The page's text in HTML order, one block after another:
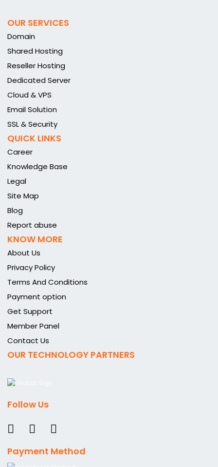
OUR SERVICES
Domain
Shared Hosting
Reseller Hosting
Dedicated Server
Cloud & VPS
Email Solution
SSL & Security
QUICK LINKS
Career
Knowledge Base
Legal
Site Map
Blog
Report abuse
KNOW MORE
About Us
Privacy Policy
Terms And Conditions
Payment option
Get Support
Member Panel
Contact Us
OUR TECHNOLOGY PARTNERS
Follow Us
Payment Method